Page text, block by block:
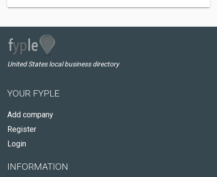
United States local business directory
YOUR FYPLE
Add company
Register
Login
INFORMATION